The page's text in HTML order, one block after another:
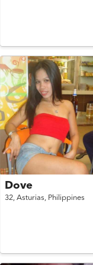
Dove
32, Asturias, Philippines